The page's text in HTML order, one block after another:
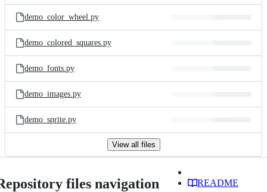
demo_color_wheel.py
demo_colored_squares.py
demo_fonts.py
demo_images.py
demo_sprite.py
View all files
files navigation README